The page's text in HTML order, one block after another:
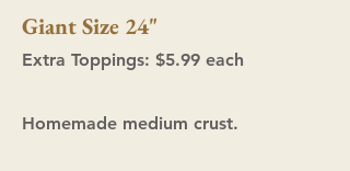
Giant Size 24"
Extra Toppings: $5.99 each
Homemade medium crust.